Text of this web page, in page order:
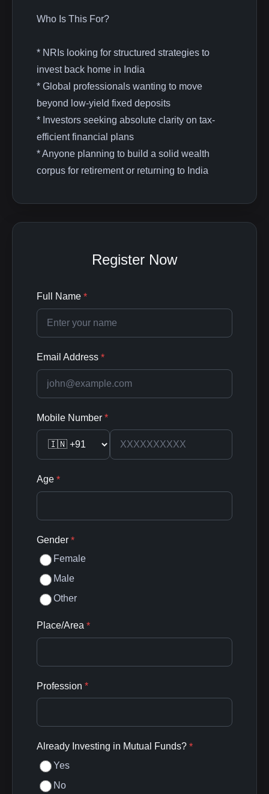
Who Is This For?
* NRIs looking for structured strategies to
invest back home in India
* Global professionals wanting to move
beyond low-yield fixed deposits
* Investors seeking absolute clarity on tax-
efficient financial plans
* Anyone planning to build a solid wealth
corpus for retirement or returning to India
Register Now
Full Name *
Email Address *
Mobile Number *
Age *
Gender *
Female
Male
Other
Place/Area *
Profession *
Already Investing in Mutual Funds? *
Yes
No